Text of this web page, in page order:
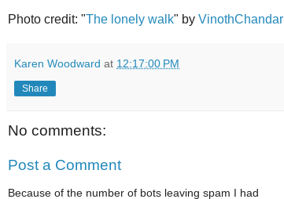
Photo credit: "The lonely walk" by VinothChandar
Karen Woodward at 12:17:00 PM
Share
No comments:
Post a Comment
Because of the number of bots leaving spam I had